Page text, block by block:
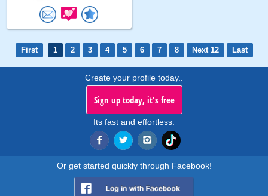
First 1 2 3 4 5 6 7 8 Next 12 Last
Create your profile today..
Sign up today, it's free
Its fast and effortless.
Or get started quickly through Facebook!